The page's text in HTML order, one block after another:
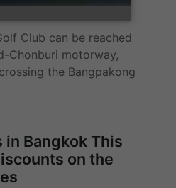
Club can be reached
Chonburi motorway,
the Bangpakong
in Bangkok This
on the